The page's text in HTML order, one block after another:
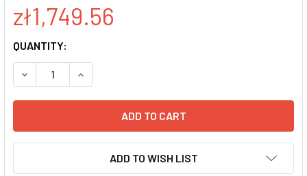
zł1,749.56
CURRENT
STOCK:
QUANTITY:
DECREASE QUANTITY:INCREASE QUANTITY:
ADD TO WISH LIST